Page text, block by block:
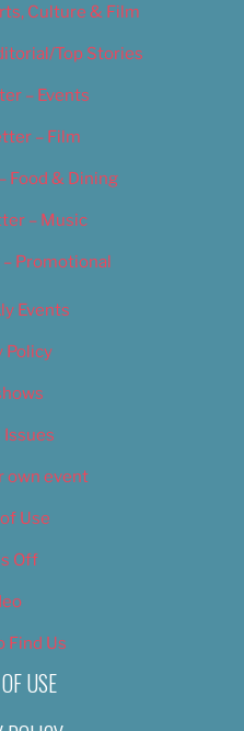
Culture & Film
Top Stories
– Events
– Film
Food & Dining
– Music
Promotional
Events
Policy
Issues
own event
Use
Off
Find Us
USE